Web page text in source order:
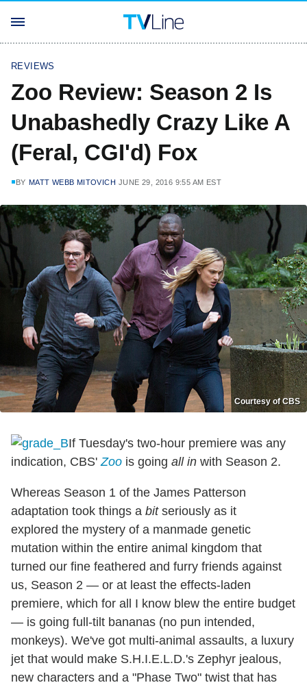
REVIEWS
Zoo Review: Season 2 Is
Unabashedly Crazy Like A
(Feral, CGI'd) Fox
BY MATT WEBB MITOVICH JUNE 29, 2016 9:55 AM EST
Courtesy of CBS
If Tuesday's two-hour premiere was any
indication, CBS' Zoo is going all in with Season 2.
Whereas Season 1 of the James Patterson
adaptation took things a bitseriously as it
explored the mystery of a manmade genetic
mutation within the entire animal kingdom that
turned our fine feathered and furry friends against
us, Season 2 — or at least the effects-laden
premiere, which for all I know blew the entire budget
— is going full-tilt bananas (no pun intended,
monkeys). We've got multi-animal assaults, a luxury
jet that would make S.H.I.E.L.D.'s Zephyr jealous,
new characters and a "Phase Two" twist that has